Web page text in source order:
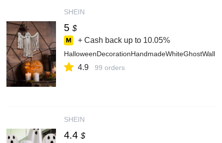
SHEIN
5 $
+ Cash back up to 10.05%
4.9 99 orders
SHEIN
4.4 $